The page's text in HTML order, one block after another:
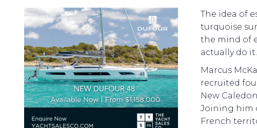
The idea of
turquoise
the mind of
actually do it.
Marcus
recruited
New
Joining him
French